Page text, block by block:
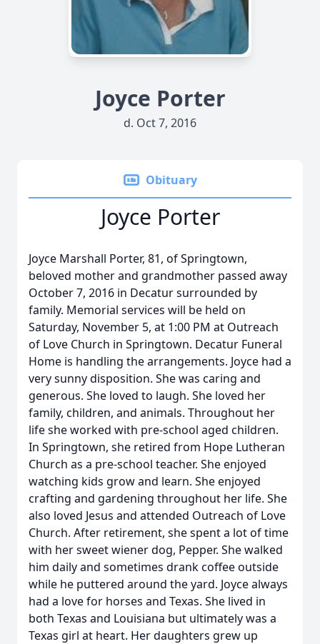
Joyce Porter
d. Oct 7, 2016
Obituary
Joyce Porter
Joyce Marshall Porter, 81, of Springtown,
beloved mother and grandmother passed away
October 7, 2016 in Decatur surrounded by
family. Memorial services will be held on
Saturday, November 5, at 1:00 PM at Outreach
of Love Church in Springtown. Decatur Funeral
Home is handling the arrangements. Joyce had a
very sunny disposition. She was caring and
generous. She loved to laugh. She loved her
family, children, and animals. Throughout her
life she worked with pre-school aged children.
In Springtown, she retired from Hope Lutheran
Church as a pre-school teacher. She enjoyed
watching kids grow and learn. She enjoyed
crafting and gardening throughout her life. She
also loved Jesus and attended Outreach of Love
Church. After retirement, she spent a lot of time
with her sweet wiener dog, Pepper. She walked
him daily and sometimes drank coffee outside
while he puttered around the yard. Joyce always
had a love for horses and Texas. She lived in
both Texas and Louisiana but ultimately was a
Texas girl at heart. Her daughters grew up